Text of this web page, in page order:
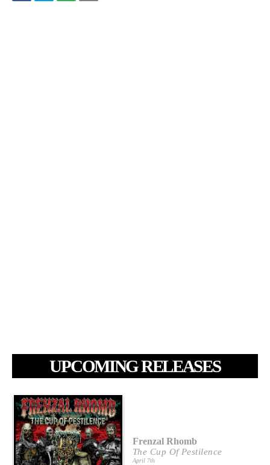
UPCOMING RELEASES
Frenzal Rhomb
The Cup Of Pestilence
April 7th